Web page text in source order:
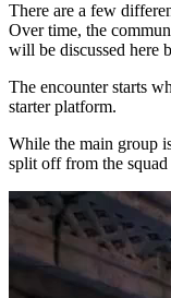
There are a few
Over time, the
will be discussed here
The encounter starts
starter platform.
While the main group
split off from the